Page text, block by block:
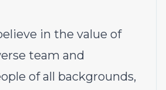
in the value of
team and
of all backgrounds,